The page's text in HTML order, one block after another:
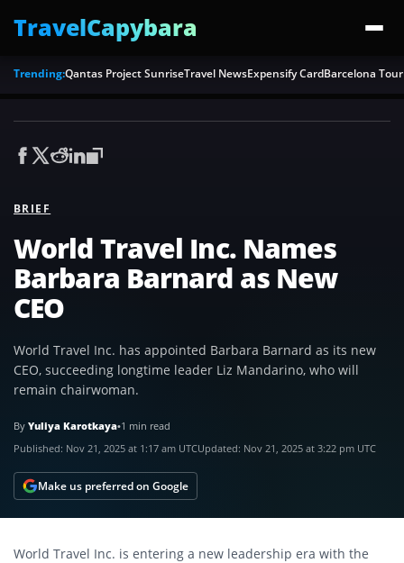
TravelCapybara
Trending:Qantas Project SunriseTravel NewsExpensify CardBarcelona
BRIEF
World Travel Inc. Names
Barbara Barnard as New
CEO
World Travel Inc. has appointed Barbara Barnard as its new
CEO, succeeding longtime leader Liz Mandarino, who will
remain chairwoman.
By Yuliya Karotkaya•1 min read
Published: Nov 21, 2025 at 1:17 am UTCUpdated: Nov 21, 2025 at 3:22 pm UTC
Make us preferred on Google
World Travel Inc. is entering a new leadership era with the